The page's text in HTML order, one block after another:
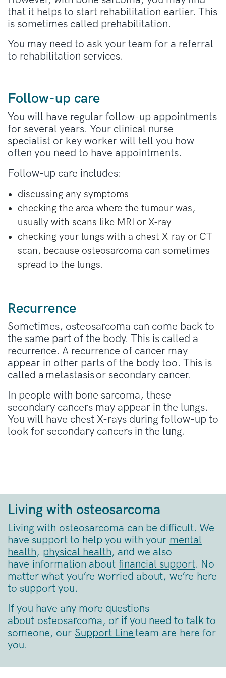
that it helps to start rehabilitation earlier. This
is sometimes called prehabilitation.
You may need to ask your team for a referral
to rehabilitation services.
Follow-up care
You will have regular follow-up appointments
for several years. Your clinical nurse
specialist or key worker will tell you how
often you need to have appointments.
Follow-up care includes:
discussing any symptoms
checking the area where the tumour was,
usually with scans like MRI or X-ray
checking your lungs with a chest X-ray or CT
scan, because osteosarcoma can sometimes
spread to the lungs.
Recurrence
Sometimes, osteosarcoma can come back to
the same part of the body. This is called a
recurrence. A recurrence of cancer may
appear in other parts of the body too. This is
called a metastasis or secondary cancer.
In people with bone sarcoma, these
secondary cancers may appear in the lungs.
You will have chest X-rays during follow-up to
look for secondary cancers in the lung.
Living with osteosarcoma
Living with osteosarcoma can be difficult. We
have support to help you with your mental
health, physical health, and we also
have information about financial support. No
matter what you’re worried about, we’re here
to support you.
If you have any more questions
about osteosarcoma, or if you need to talk to
someone, our Support Lineteam are here for
you.